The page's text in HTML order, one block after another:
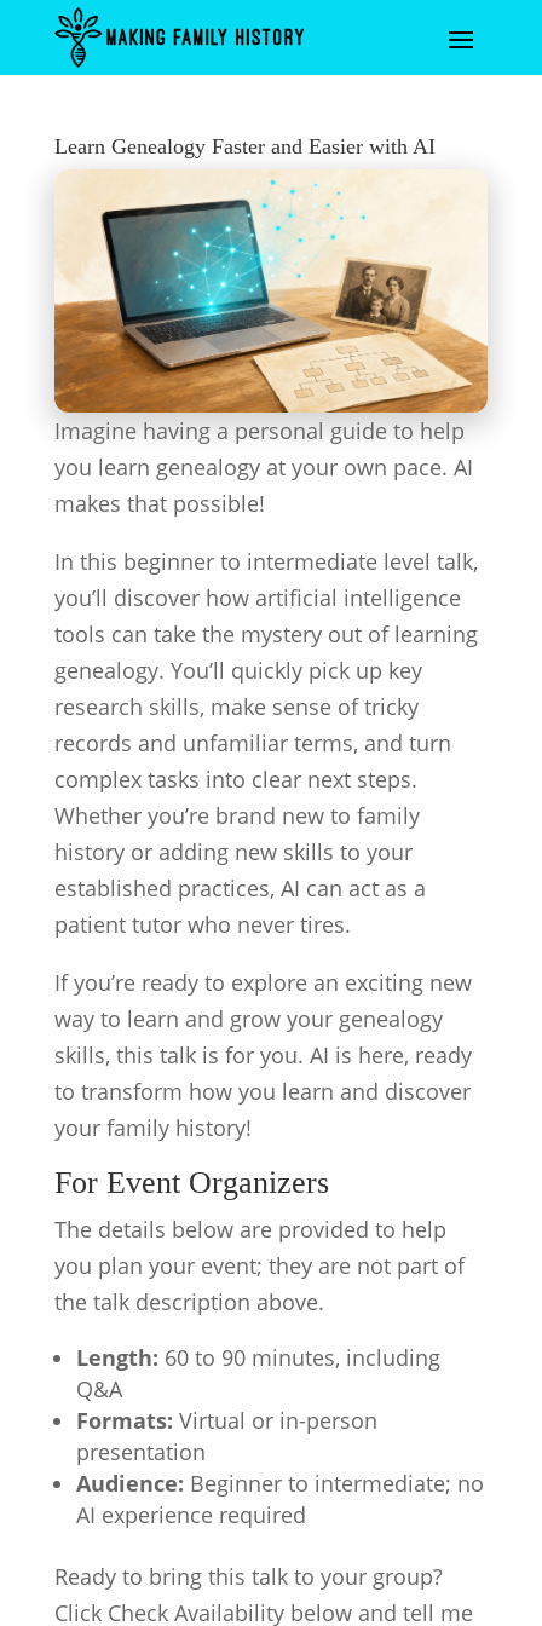
Learn Genealogy Faster and Easier with AI
Imagine having a personal guide to help
you learn genealogy at your own pace. AI
makes that possible!
In this beginner to intermediate level talk,
you’ll discover how artificial intelligence
tools can take the mystery out of learning
genealogy. You’ll quickly pick up key
research skills, make sense of tricky
records and unfamiliar terms, and turn
complex tasks into clear next steps.
Whether you’re brand new to family
history or adding new skills to your
established practices, AI can act as a
patient tutor who never tires.
If you’re ready to explore an exciting new
way to learn and grow your genealogy
skills, this talk is for you. AI is here, ready
to transform how you learn and discover
your family history!
For Event Organizers
The details below are provided to help
you plan your event; they are not part of
the talk description above.
Length: 60 to 90 minutes, including
Q&A
Formats: Virtual or in-person
presentation
Audience: Beginner to intermediate; no
AI experience required
Ready to bring this talk to your group?
Click Check Availability below and tell me